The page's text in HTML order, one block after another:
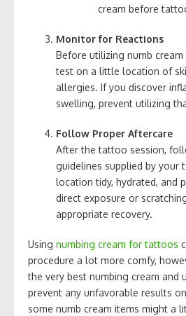
cream before
Monitor for Reactions
Before utilizing numb
test on a little location of
allergies. If you discover
swelling, prevent utilizing
Follow Proper Aftercare
After the tattoo session,
guidelines supplied by your
location tidy, hydrated, and
direct exposure or
appropriate recovery.
Using numbing cream for tattoos
procedure a lot more comfy,
the very best numbing cream and
prevent any unfavorable results
some numb cream items might a